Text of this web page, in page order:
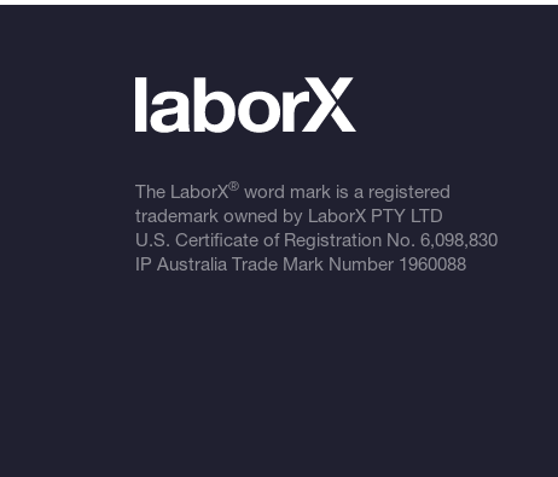
The LaborX®word mark is a registered
trademark owned by LaborX PTY LTD
U.S. Certificate of Registration No. 6,098,830
IP Australia Trade Mark Number 1960088